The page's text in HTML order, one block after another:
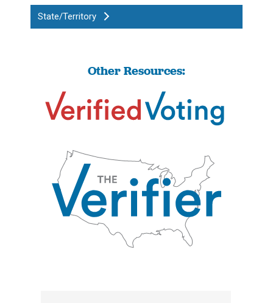
State/Territory
Other Resources: